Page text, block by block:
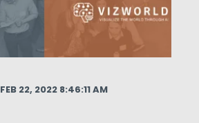
FEB 22, 2022 8:46:11 AM